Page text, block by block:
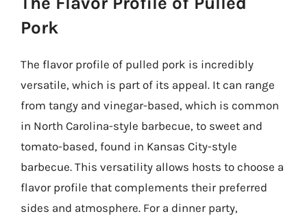
Pork
The flavor profile of pulled pork is incredibly
versatile, which is part of its appeal. It can range
from tangy and vinegar-based, which is common
in North Carolina-style barbecue, to sweet and
tomato-based, found in Kansas City-style
barbecue. This versatility allows hosts to choose a
flavor profile that complements their preferred
sides and atmosphere. For a dinner party,